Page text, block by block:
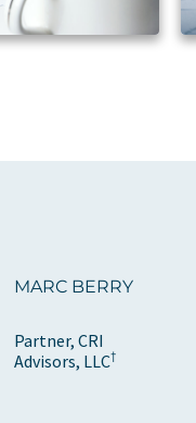
MARC BERRY
Partner, CRI
Advisors, LLC†